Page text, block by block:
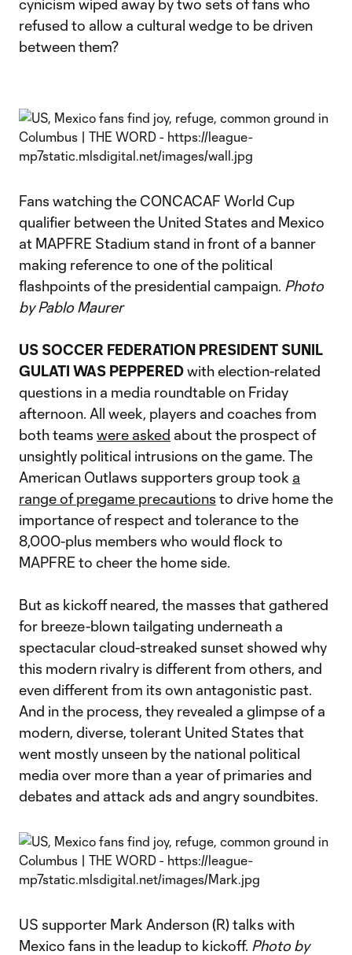
cynicism wiped away by two sets of fans who
refused to allow a cultural wedge to be driven
between them?
Fans watching the CONCACAF World Cup
qualifier between the United States and Mexico
at MAPFRE Stadium stand in front of a banner
making reference to one of the political
flashpoints of the presidential campaign. Photo
by Pablo Maurer
US SOCCER FEDERATION PRESIDENT SUNIL
GULATI WAS PEPPEREDwith election-related
questions in a media roundtable on Friday
afternoon. All week, players and coaches from
both teams were asked about the prospect of
unsightly political intrusions on the game. The
American Outlaws supporters group took a
range of pregame precautions to drive home the
importance of respect and tolerance to the
8,000-plus members who would flock to
MAPFRE to cheer the home side.
But as kickoff neared, the masses that gathered
for breeze-blown tailgating underneath a
spectacular cloud-streaked sunset showed why
this modern rivalry is different from others, and
even different from its own antagonistic past.
And in the process, they revealed a glimpse of a
modern, diverse, tolerant United States that
went mostly unseen by the national political
media over more than a year of primaries and
debates and attack ads and angry soundbites.
US supporter Mark Anderson (R) talks with
Mexico fans in the leadup to kickoff. Photo by